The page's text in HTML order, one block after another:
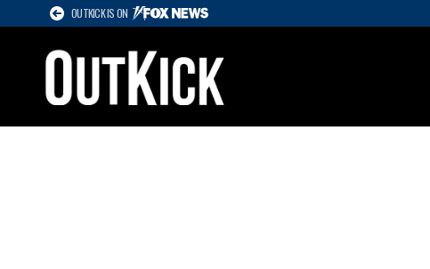
OUTKICK IS ON